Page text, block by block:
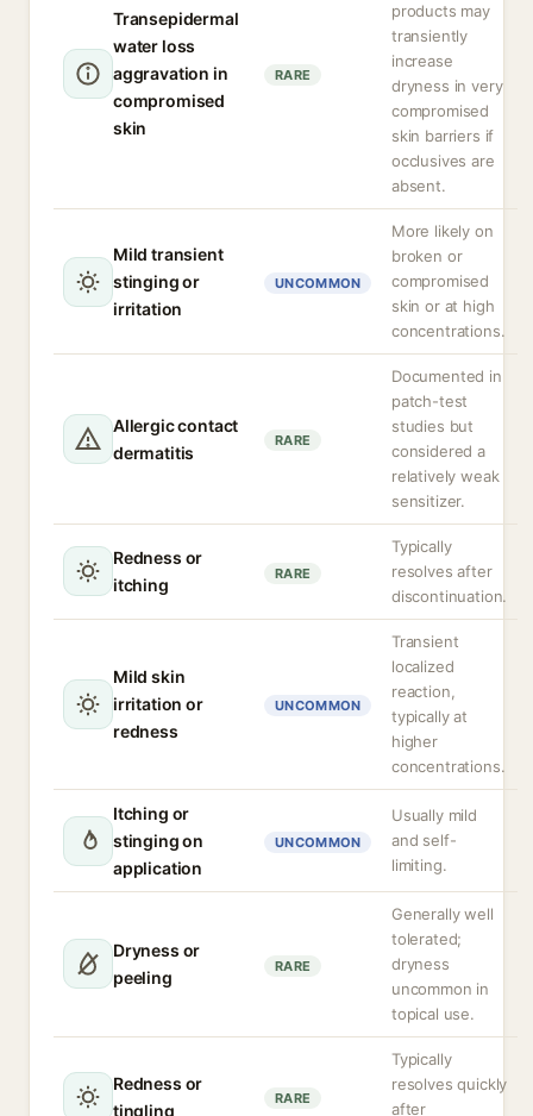
Transepidermal
water loss
aggravation in
compromised
skin
RARE
products may
transiently
increase
dryness in very
compromised
skin barriers if
occlusives are
absent.
Mild transient
stinging or
irritation
UNCOMMON
More likely on
broken or
compromised
skin or at high
concentrations.
Allergic contact
dermatitis
RARE
Documented in
patch-test
studies but
considered a
relatively weak
sensitizer.
Redness or
itching
RARE
Typically
resolves after
discontinuation.
Mild skin
irritation or
redness
UNCOMMON
Transient
localized
reaction,
typically at
higher
concentrations.
Itching or
stinging on
application
UNCOMMON
Usually mild
and self-
limiting.
Dryness or
peeling
RARE
Generally well
tolerated;
dryness
uncommon in
topical use.
Redness or
tingling
RARE
Typically
resolves quickly
after